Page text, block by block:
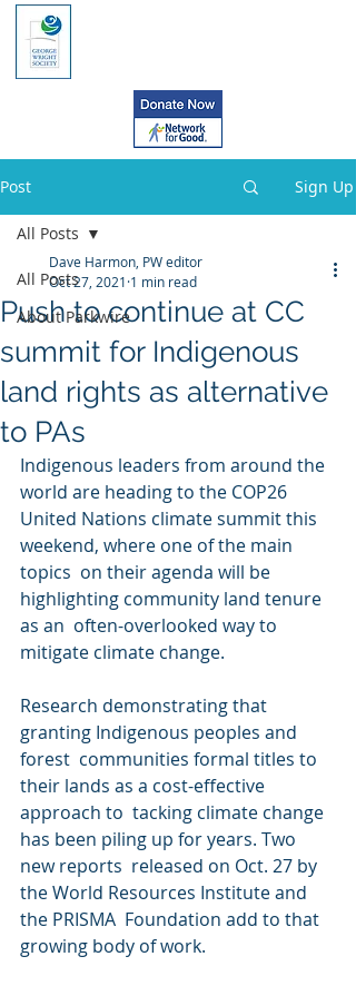
Post Sign Up
All Posts
About Parkwire
All Posts
Push to continue at CC
summit for Indigenous
land rights as alternative
to PAs
Dave Harmon, PW editor
Oct 27, 2021 1 min read
Indigenous leaders from around the
world are heading to the COP26
United Nations climate summit this
weekend, where one of the main
topics  on their agenda will be
highlighting community land tenure
as an  often-overlooked way to
mitigate climate change.
Research demonstrating that
granting Indigenous peoples and
forest  communities formal titles to
their lands as a cost-effective
approach to  tacking climate change
has been piling up for years. Two
new reports  released on Oct. 27 by
the World Resources Institute and
the PRISMA  Foundation add to that
growing body of work.